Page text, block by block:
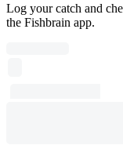
Log your catch and
the Fishbrain app.